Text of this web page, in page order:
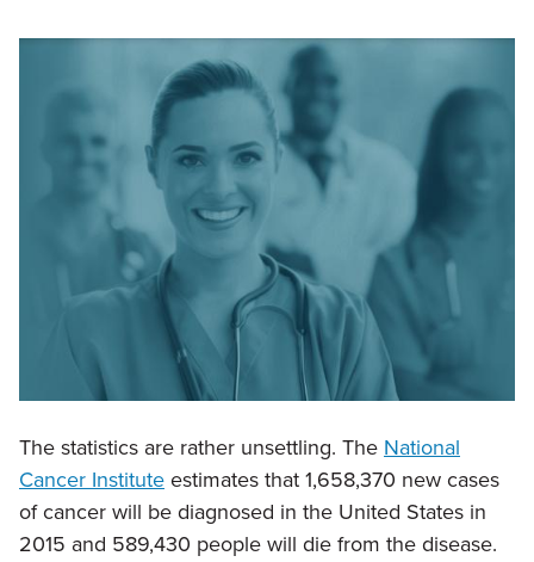
The statistics are rather unsettling. TheNational
Cancer Instituteestimates that 1,658,370 new cases
of cancer will be diagnosed in the United States in
2015 and 589,430 people will die from the disease.